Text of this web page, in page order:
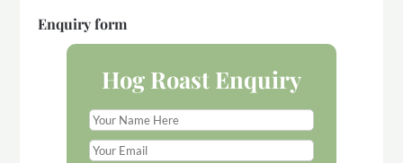
Enquiry form
Hog Roast Enquiry